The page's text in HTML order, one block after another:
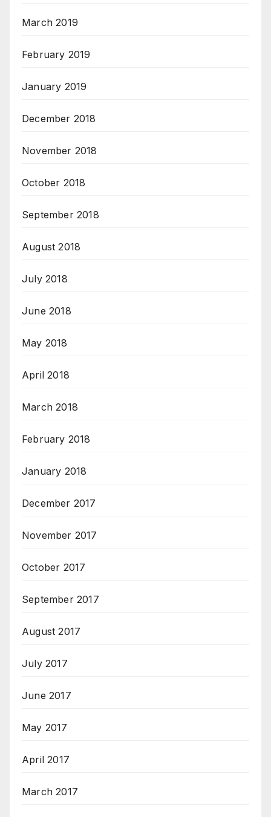
March 2019
February 2019
January 2019
December 2018
November 2018
October 2018
September 2018
August 2018
July 2018
June 2018
May 2018
April 2018
March 2018
February 2018
January 2018
December 2017
November 2017
October 2017
September 2017
August 2017
July 2017
June 2017
May 2017
April 2017
March 2017